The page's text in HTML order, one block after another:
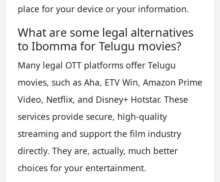
place for your device or your information.
What are some legal alternatives
to Ibomma for Telugu movies?
Many legal OTT platforms offer Telugu
movies, such as Aha, ETV Win, Amazon Prime
Video, Netflix, and Disney+ Hotstar. These
services provide secure, high-quality
streaming and support the film industry
directly. They are, actually, much better
choices for your entertainment.